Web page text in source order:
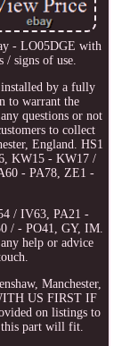
- LO05DGE with
/ signs of use.
installed by a fully
to warrant the
questions or not
to collect
England. HS1
KW15 - KW17 /
- PA78, ZE1 -
/ IV63, PA21 -
/ - PO41, GY, IM.
help or advice
Manchester,
US FIRST IF
on listings to
this part will fit.